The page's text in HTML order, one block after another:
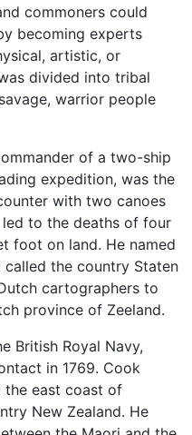
commoners could
becoming experts
artistic, or
divided into tribal
warrior people
of a two-ship
expedition, was the
with two canoes
to the deaths of four
foot on land. He named
called the country Staten
cartographers to
province of Zeeland.
British Royal Navy,
in 1769. Cook
the east coast of
New Zealand. He